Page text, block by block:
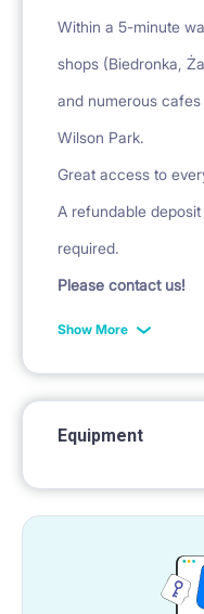
Within a 5-minute
shops (Biedronka,
and numerous
Wilson Park.
Great access to
A refundable
required.
Please contact us!
Show More
Equipment